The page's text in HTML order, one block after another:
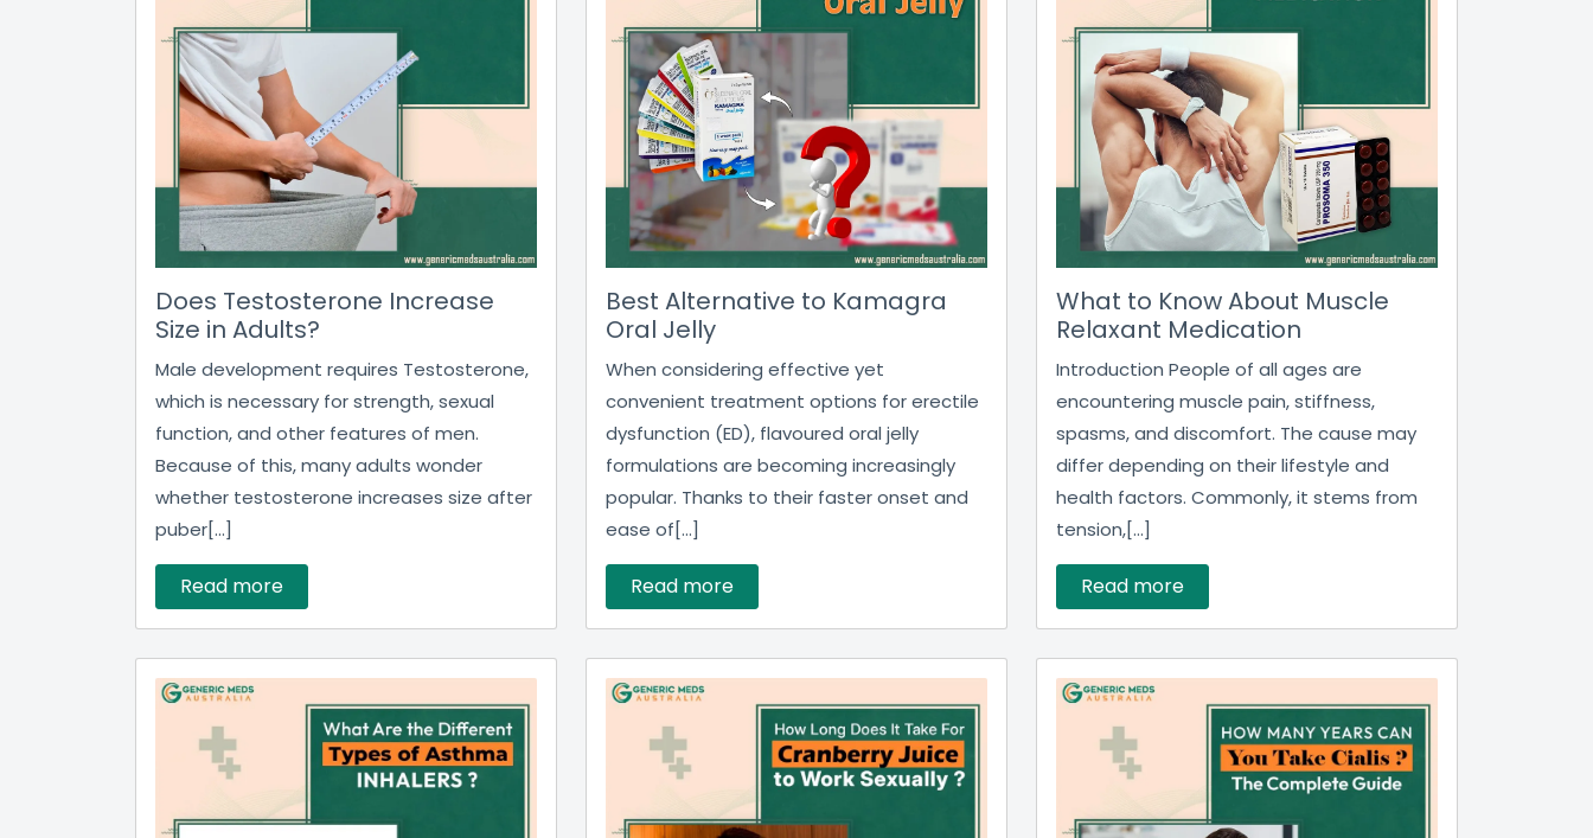
Does Testosterone Increase
Size in Adults?
Male development requires Testosterone,
which is necessary for strength, sexual
function, and other features of men.
Because of this, many adults wonder
whether testosterone increases size after
puber[...]
Read more
Best Alternative to Kamagra
Oral Jelly
When considering effective yet
convenient treatment options for erectile
dysfunction (ED), flavoured oral jelly
formulations are becoming increasingly
popular. Thanks to their faster onset and
ease of[...]
Read more
What to Know About Muscle
Relaxant Medication
Introduction People of all ages are
encountering muscle pain, stiffness,
spasms, and discomfort. The cause may
differ depending on their lifestyle and
health factors. Commonly, it stems from
tension,[...]
Read more